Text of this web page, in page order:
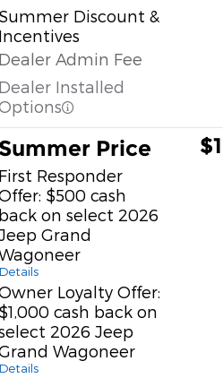
Summer Discount &
Incentives
Dealer Admin Fee
Dealer Installed
Summer Price
First Responder
$500 cash
back on select 2026
Grand
Details
Loyalty Offer:
$1,000 cash back on
2026 Jeep
Wagoneer
Details